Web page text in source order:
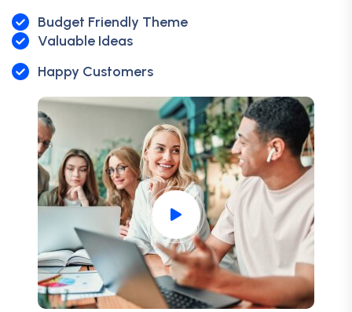
Budget Friendly Theme
Valuable Ideas
Happy Customers